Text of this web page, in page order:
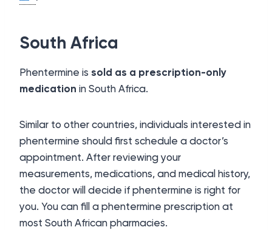
South Africa
Phentermine is sold as a prescription-only
medication in South Africa.
Similar to other countries, individuals interested in
phentermine should first schedule a doctor’s
appointment. After reviewing your
measurements, medications, and medical history,
the doctor will decide if phentermine is right for
you. You can fill a phentermine prescription at
most South African pharmacies.